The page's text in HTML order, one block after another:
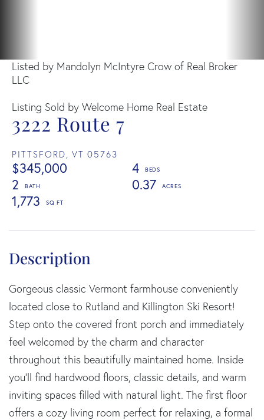
3222 Route 7
PITTSFORD, VT 05763
$345,000
4
2
0.37
1,773
Listed by Mandolyn McIntyre Crow of Real Broker
LLC
Listing Sold by Welcome Home Real Estate
Gorgeous classic Vermont farmhouse conveniently
located close to Rutland and Killington Ski Resort!
Step onto the covered front porch and immediately
feel welcomed by the charm and character
throughout this beautifully maintained home. Inside
you'll find hardwood floors, classic details, and warm
inviting spaces filled with natural light. The first floor
offers a cozy living room perfect for relaxing, a formal